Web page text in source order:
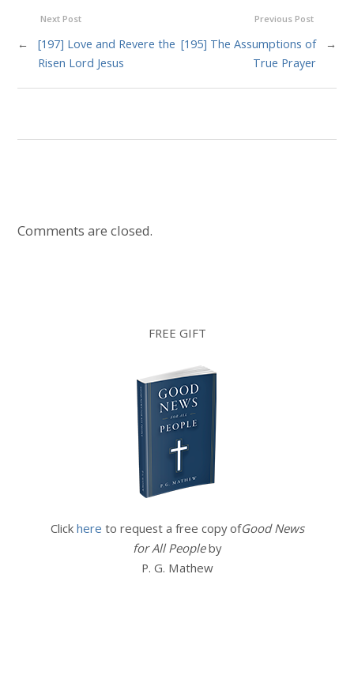
Previous Post
[195] The Assumptions of
True Prayer
→
Next Post
←
[197] Love and Revere the
Risen Lord Jesus
Comments are closed.
FREE GIFT
Click here to request a free copy ofGood News
for All Peopleby
P. G. Mathew